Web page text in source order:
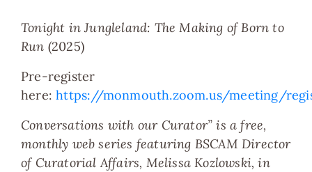
Tonight in Jungleland: The Making of Born to
Run (2025)
Pre-register
here:https://monmouth.zoom.us/meeting/
Conversations with our Curator” is a free,
monthly web series featuring BSCAM Director
of Curatorial Affairs, Melissa Kozlowski, in